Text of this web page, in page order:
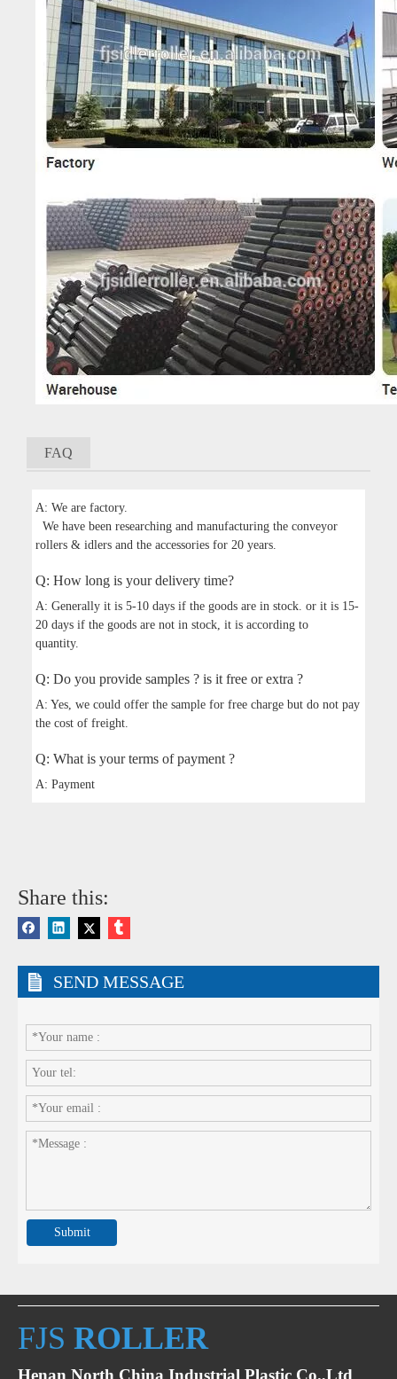
FAQ
A: We are factory.
We have been researching and manufacturing the conveyor
rollers & idlers and the accessories for 20 years.
Q: How long is your delivery time?
A: Generally it is 5-10 days if the goods are in stock. or it is 15-
20 days if the goods are not in stock, it is according to
quantity.
Q: Do you provide samples ? is it free or extra ?
A: Yes, we could offer the sample for free charge but do not pay
the cost of freight.
Q: What is your terms of payment ?
A: Payment
Share this:
SEND MESSAGE
Submit
FJS ROLLER
Henan North China Industrial Plastic Co.,Ltd